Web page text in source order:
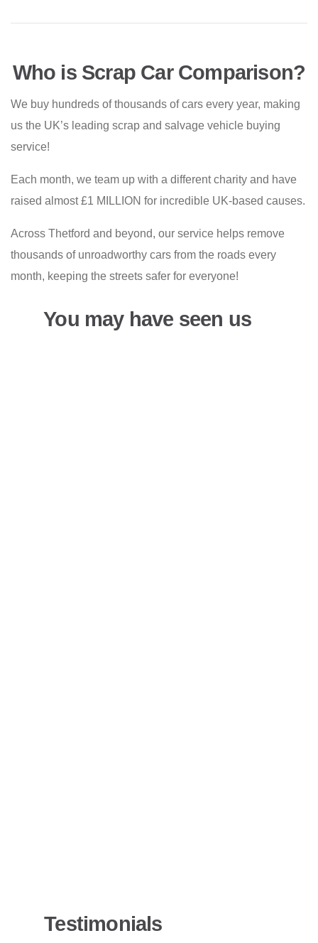
Who is Scrap Car Comparison?
We buy hundreds of thousands of cars every year, making
us the UK’s leading scrap and salvage vehicle buying
service!
Each month, we team up with a different charity and have
raised almost £1 MILLION for incredible UK-based causes.
Across Thetford and beyond, our service helps remove
thousands of unroadworthy cars from the roads every
month, keeping the streets safer for everyone!
You may have seen us
Testimonials